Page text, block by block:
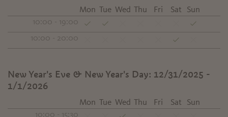
Mon Tue Wed Thu Fri Sat
Sun
10:00 - 19:00
10:00 - 20:00
New Year's Eve & New Year's Day: 12/31/2025 -
1/1/2026
Mon Tue Wed Thu Fri Sat
Sun
10:00 - 15:30